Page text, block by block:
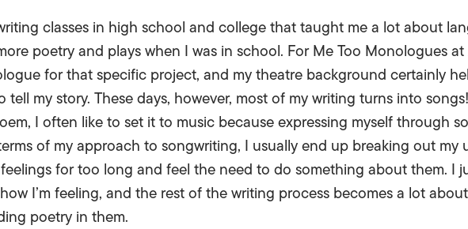
classes in high school and college that taught me a lot about
poetry and plays when I was in school. For Me Too Monologues at
for that specific project, and my theatre background certainly
my story. These days, however, most of my writing turns into
I often like to set it to music because expressing myself through
of my approach to songwriting, I usually end up breaking out my
for too long and feel the need to do something about them. I
I’m feeling, and the rest of the writing process becomes a lot
poetry in them.